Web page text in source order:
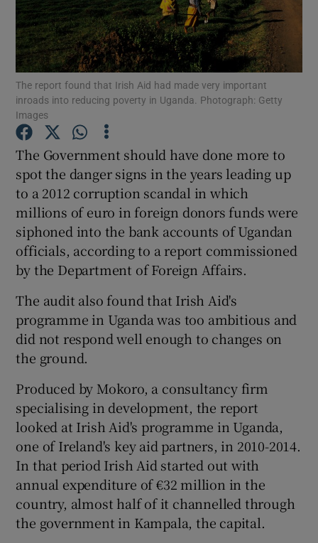
Show Motors sub sections
Show Podcasts sub sections
Show Gaeilge sub sections
Show History sub sections
Show Sponsored sub sections
The report found that Irish Aid had made very important
inroads into reducing poverty in Uganda. Photograph: Getty
Images
The Government should have done more to
spot the danger signs in the years leading up
to a 2012 corruption scandal in which
millions of euro in foreign donors funds were
siphoned into the bank accounts of Ugandan
officials, according to a report commissioned
by the Department of Foreign Affairs.
The audit also found that Irish Aid's
programme in Uganda was too ambitious and
did not respond well enough to changes on
the ground.
Produced by Mokoro, a consultancy firm
specialising in development, the report
looked at Irish Aid's programme in Uganda,
one of Ireland's key aid partners, in 2010-2014.
In that period Irish Aid started out with
annual expenditure of €32 million in the
country, almost half of it channelled through
the government in Kampala, the capital.